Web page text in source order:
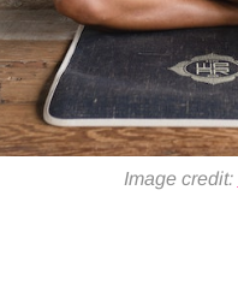
Image credit: